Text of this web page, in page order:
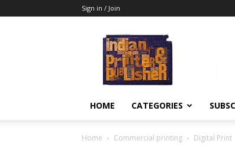
Sign in / Join
HOME CATEGORIES
Home Commercial printing Digital Print